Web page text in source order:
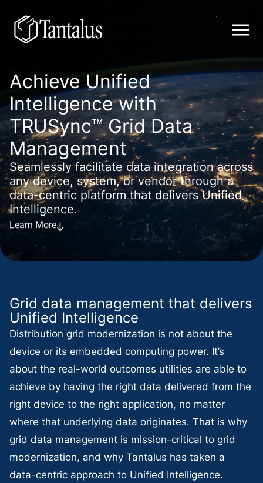
Achieve Unified
Intelligence with
TRUSync™ Grid Data
Management
Seamlessly facilitate data integration across
any device, system, or vendor through a
data-centric platform that delivers Unified
Intelligence.
Learn More
Grid data management that delivers
Unified Intelligence
Distribution grid modernization is not about the
device or its embedded computing power. It’s
about the real-world outcomes utilities are able to
achieve by having the right data delivered from the
right device to the right application, no matter
where that underlying data originates. That is why
grid data management is mission-critical to grid
modernization, and why Tantalus has taken a
data-centric approach to Unified Intelligence.